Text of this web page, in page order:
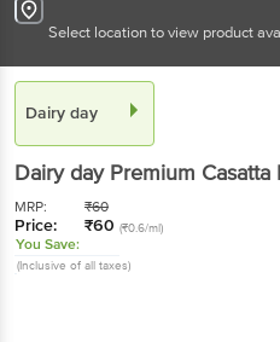
Select location to view product
Dairy day
Dairy day Premium
MRP: ₹60
Price: ₹60 (₹0.6/ml)
You Save:
(Inclusive of all taxes)